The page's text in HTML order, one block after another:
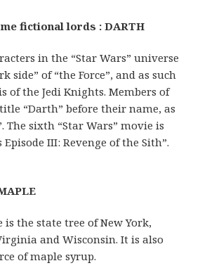
fictional lords : DARTH
in the “Star Wars” universe
side” of “the Force”, and as such
of the Jedi Knights. Members of
“Darth” before their name, as
The sixth “Star Wars” movie is
III: Revenge of the Sith”.
is the state tree of New York,
and Wisconsin. It is also
of maple syrup.